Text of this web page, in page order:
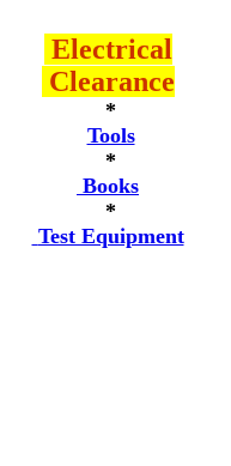
Electrical
Clearance
*
Tools
*
Books
*
Test Equipment